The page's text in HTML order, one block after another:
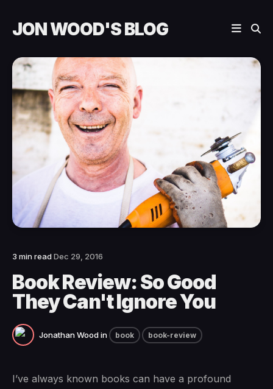
JON WOOD'S BLOG
3 min readDec 29, 2016
Book Review: So Good
They Can't Ignore You
Jonathan Woodin book book-review
I’ve always known books can have a profound